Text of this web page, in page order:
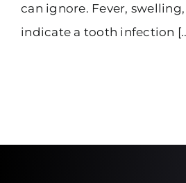
can ignore. Fever,
indicate a tooth infection